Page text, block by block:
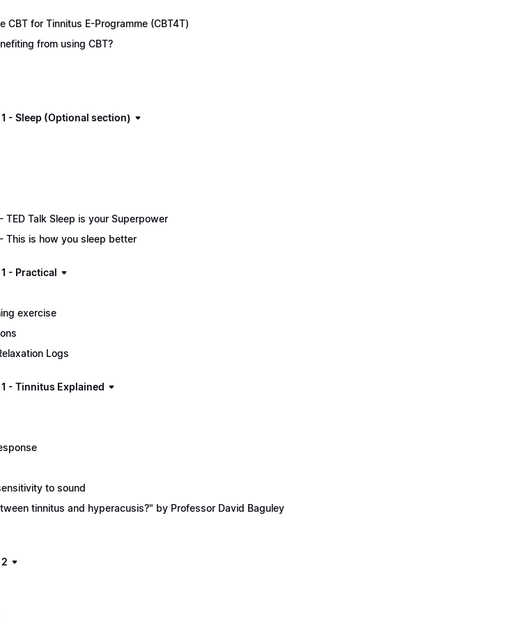
CBT for Tinnitus E-Programme (CBT4T)
from using CBT?
- Sleep (Optional section)
Talk Sleep is your Superpower
This is how you sleep better
- Practical
exercise
Logs
- Tinnitus Explained
to sound
tinnitus and hyperacusis?" by Professor David Baguley